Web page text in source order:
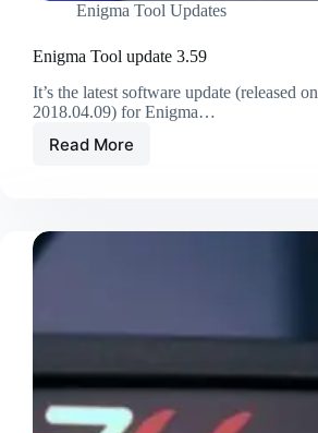
Enigma Tool Updates
Enigma Tool update 3.59
It’s the latest software update (released on
2018.04.09) for Enigma…
Read More